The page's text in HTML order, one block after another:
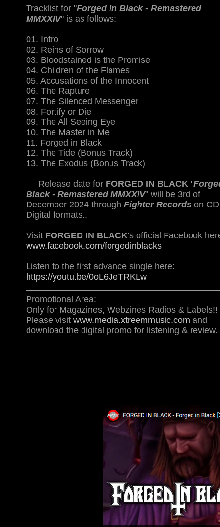
Tracklist for "Forged In Black - Remastered
MMXXIV" is as follows:
01. Intro
02. Reins of Sorrow
03. Bloodstained is the Promise
04. Children of the Flames
05. Accusations of the Innocent
06. The Rapture
07. The Silenced Messenger
08. Fortify or Die
09. The All Seeing Eye
10. The Master in Me
11. Forged in Black
12. The Tide (Bonus Track)
13. The Exodus (Bonus Track)
Release date for FORGED IN BLACK "
Black - Remastered MMXXIV" will be 3rd of
December 2024 through Fighter Recordson CD
Digital formats..
Visit FORGED IN BLACK's official Facebook
www.facebook.com/forgedinblacks
Listen to the first advance single here:
https://youtu.be/0oL6JeTRKLw
Promotional Area:
Only for Magazines, Webzines Radios & Labels!!
Please visit www.media.xtreemmusic.com and
download the digital promo for listening & review.